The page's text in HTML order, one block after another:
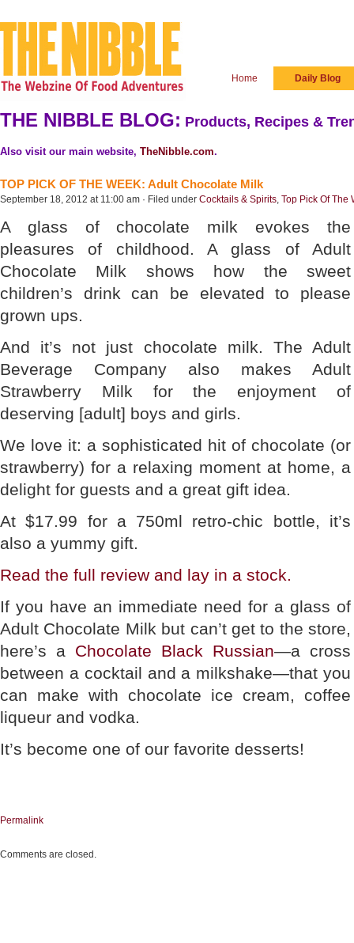
Home Daily Blog
THE NIBBLE BLOG: Products, Recipes &
Also visit our main website, TheNibble.com.
TOP PICK OF THE WEEK: Adult Chocolate Milk
September 18, 2012 at 11:00 am · Filed under Cocktails & Spirits, Top Pick Of The
A glass of chocolate milk evokes the
pleasures of childhood. A glass of Adult
Chocolate Milk shows how the sweet
children’s drink can be elevated to please
grown ups.
And it’s not just chocolate milk. The Adult
Beverage Company also makes Adult
Strawberry Milk for the enjoyment of
deserving [adult] boys and girls.
We love it: a sophisticated hit of chocolate (or
strawberry) for a relaxing moment at home, a
delight for guests and a great gift idea.
At $17.99 for a 750ml retro-chic bottle, it’s
also a yummy gift.
Read the full review and lay in a stock.
If you have an immediate need for a glass of
Adult Chocolate Milk but can’t get to the store,
here’s a Chocolate Black Russian—a cross
between a cocktail and a milkshake—that you
can make with chocolate ice cream, coffee
liqueur and vodka.
It’s become one of our favorite desserts!
Permalink
Comments are closed.